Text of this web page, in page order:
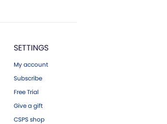
SETTINGS
My account
Subscribe
Free Trial
Give a gift
CSPS shop